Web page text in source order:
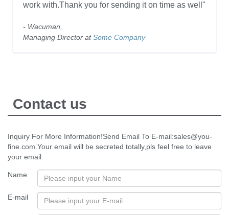
work with.Thank you for sending it on time as well"
- Wacuman,
Managing Director atSome Company
Contact us
Inquiry For More Information!Send Email To E-mail:sales@you-
fine.com.Your email will be secreted totally,pls feel free to leave
your email.
Name
E-mail